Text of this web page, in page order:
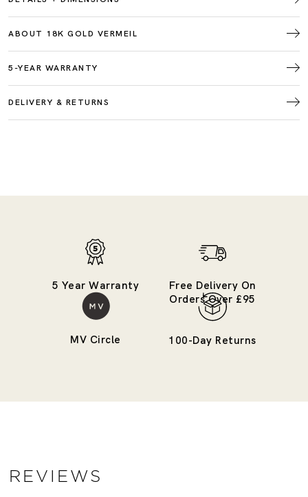
ABOUT 18K GOLD VERMEIL
5-YEAR WARRANTY
DELIVERY & RETURNS
5 Year Warranty
Free Delivery On
Orders Over £95
MV Circle 100-Day Returns